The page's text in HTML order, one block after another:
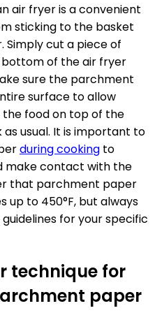
air fryer is a convenient
sticking to the basket
Simply cut a piece of
of the air fryer
sure the parchment
surface to allow
food on top of the
usual. It is important to
during cooking to
make contact with the
that parchment paper
to 450°F, but always
for your specific
technique for
paper